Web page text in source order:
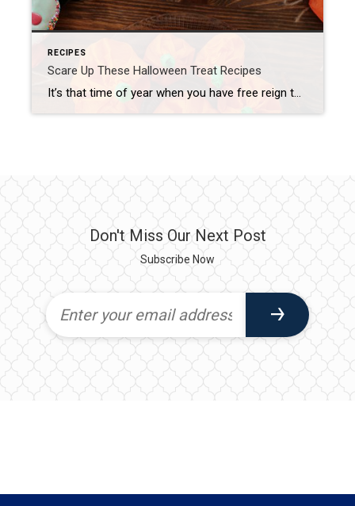
RECIPES
Scare Up These Halloween Treat Recipes
It’s that time of year when you have free reign to frighten family and friends with yummy little concoctions. We’ve rounded up some favorites, listed here from easiest to more complicated, to spook your guests in a good way! Mummy Hot Dogs First up are some adorable mummified hot dogs. Simply wrap store-bought crescent rolls […]
Don't Miss Our Next Post
Subscribe Now